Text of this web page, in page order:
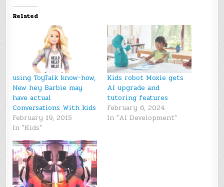
Related
using ToyTalk know-how,
New hey Barbie may
have actual
Conversations With kids
February 19, 2015
In "Kids"
Kids robot Moxie gets
AI upgrade and
tutoring features
February 6, 2024
In "AI Development"